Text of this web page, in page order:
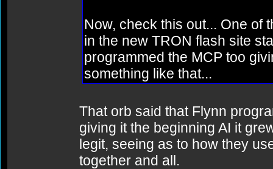
Now, check this out... One of
in the new TRON flash site
programmed the MCP too
something like that...
That orb said that Flynn
giving it the beginning AI it
legit, seeing as to how they
together and all.